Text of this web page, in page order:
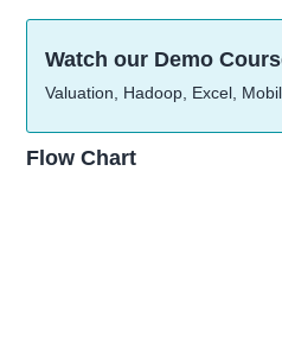
Watch our Demo
Valuation, Hadoop, Excel,
Flow Chart